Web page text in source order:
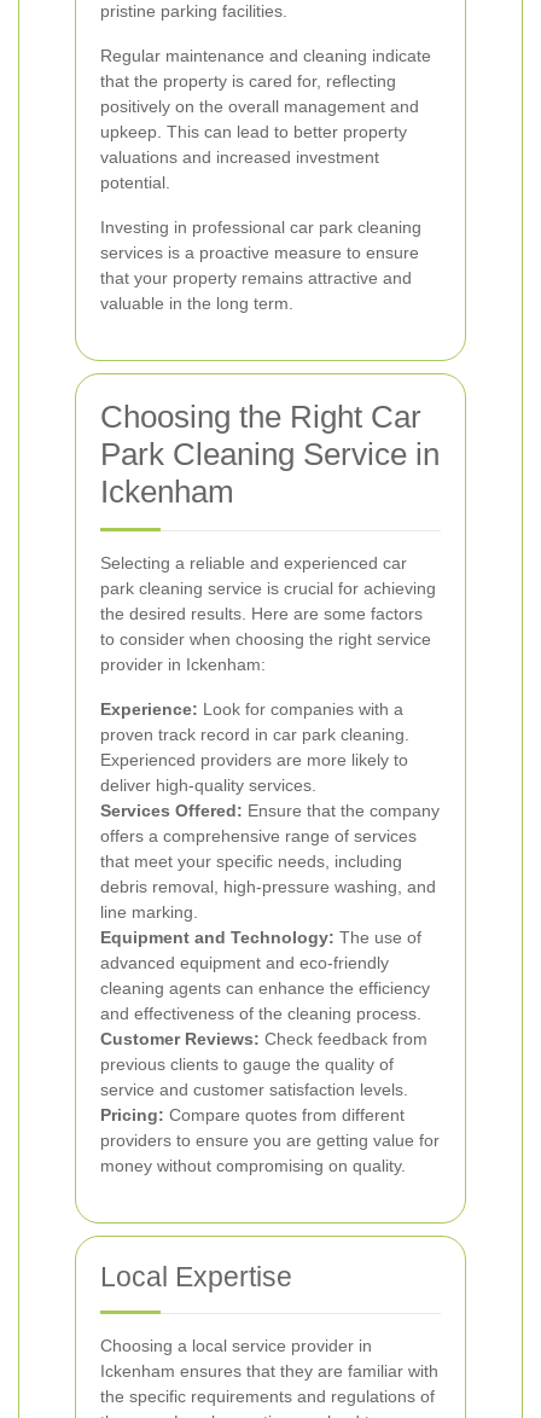
pristine parking facilities.
Regular maintenance and cleaning indicate
that the property is cared for, reflecting
positively on the overall management and
upkeep. This can lead to better property
valuations and increased investment
potential.
Investing in professional car park cleaning
services is a proactive measure to ensure
that your property remains attractive and
valuable in the long term.
Choosing the Right Car
Park Cleaning Service in
Ickenham
Selecting a reliable and experienced car
park cleaning service is crucial for achieving
the desired results. Here are some factors
to consider when choosing the right service
provider in Ickenham:
Experience: Look for companies with a
proven track record in car park cleaning.
Experienced providers are more likely to
deliver high-quality services.
Services Offered: Ensure that the company
offers a comprehensive range of services
that meet your specific needs, including
debris removal, high-pressure washing, and
line marking.
Equipment and Technology: The use of
advanced equipment and eco-friendly
cleaning agents can enhance the efficiency
and effectiveness of the cleaning process.
Customer Reviews: Check feedback from
previous clients to gauge the quality of
service and customer satisfaction levels.
Pricing: Compare quotes from different
providers to ensure you are getting value for
money without compromising on quality.
Local Expertise
Choosing a local service provider in
Ickenham ensures that they are familiar with
the specific requirements and regulations of